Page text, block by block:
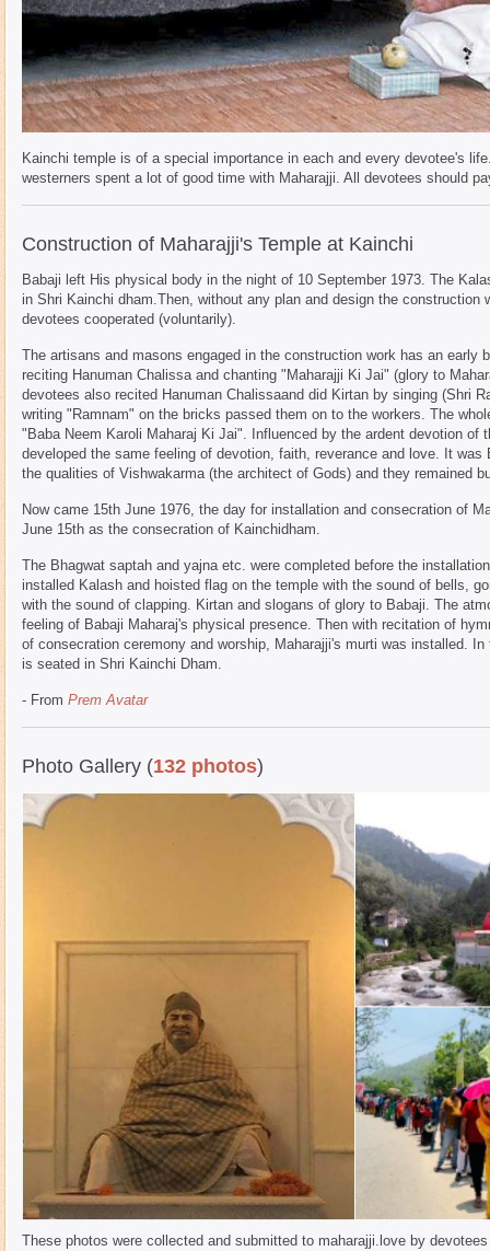
Kainchi temple is of a special importance in each and every devotee's
westerners spent a lot of good time with Maharajji. All devotees should
Construction of Maharajji's Temple at Kainchi
Babaji left His physical body in the night of 10 September 1973. The
in Shri Kainchi dham.Then, without any plan and design the construction
devotees cooperated (voluntarily).
The artisans and masons engaged in the construction work has an early
reciting Hanuman Chalissa and chanting "Maharajji Ki Jai" (glory to
devotees also recited Hanuman Chalissaand did Kirtan by singing (Shri
writing "Ramnam" on the bricks passed them on to the workers. The
"Baba Neem Karoli Maharaj Ki Jai". Influenced by the ardent devotion of
developed the same feeling of devotion, faith, reverance and love. It
the qualities of Vishwakarma (the architect of Gods) and they remained
Now came 15th June 1976, the day for installation and consecration of
June 15th as the consecration of Kainchidham.
The Bhagwat saptah and yajna etc. were completed before the
installed Kalash and hoisted flag on the temple with the sound of bells,
with the sound of clapping. Kirtan and slogans of glory to Babaji. The
feeling of Babaji Maharaj's physical presence. Then with recitation of
of consecration ceremony and worship, Maharajji's murti was installed.
is seated in Shri Kainchi Dham.
- From Prem Avatar
Photo Gallery (132 photos)
These photos were collected and submitted to maharajji.love by